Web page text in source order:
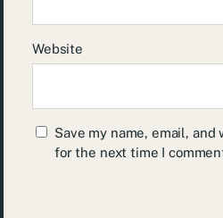
Website
Save my name, email,
for the next time I